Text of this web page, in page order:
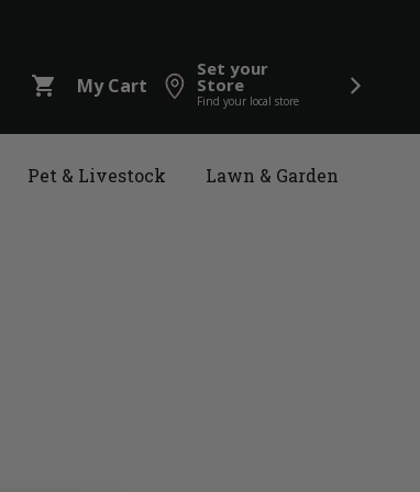
shopping_cart My Cart
Set your
Store
Find your local store
Pet & Livestock Lawn & Garden